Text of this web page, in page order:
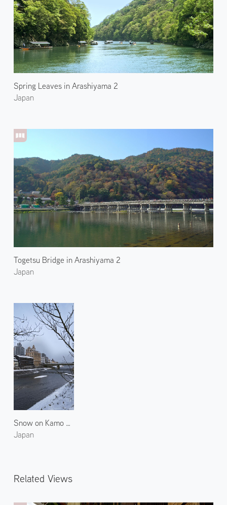
Spring Leaves in Arashiyama 2
Japan
Togetsu Bridge in Arashiyama 2
Japan
Snow on Kamo River 2
Japan
Related Views